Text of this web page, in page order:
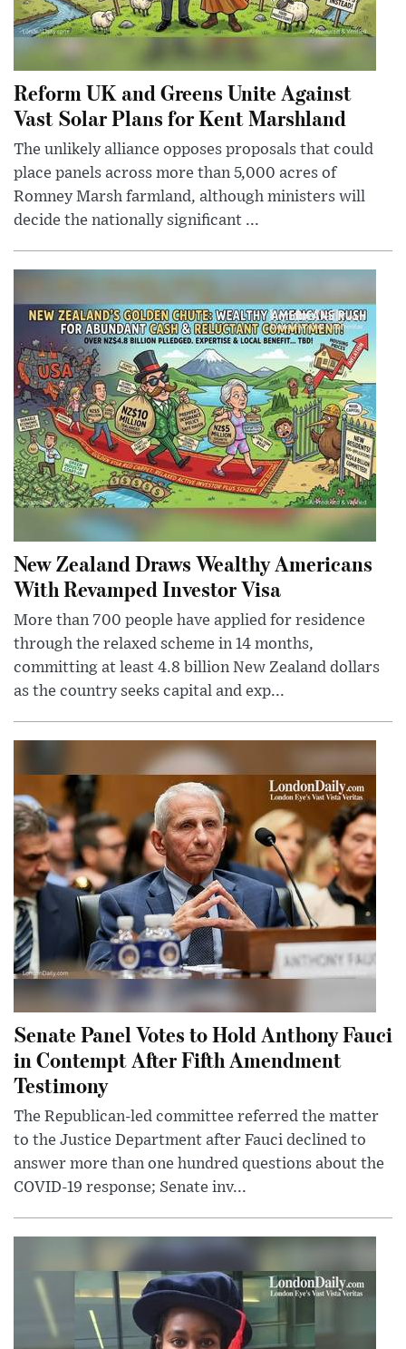
Reform UK and Greens Unite Against
Vast Solar Plans for Kent Marshland
The unlikely alliance opposes proposals that could
place panels across more than 5,000 acres of
Romney Marsh farmland, although ministers will
decide the nationally significant ...
New Zealand Draws Wealthy Americans
With Revamped Investor Visa
More than 700 people have applied for residence
through the relaxed scheme in 14 months,
committing at least 4.8 billion New Zealand dollars
as the country seeks capital and exp...
Senate Panel Votes to Hold Anthony Fauci
in Contempt After Fifth Amendment
Testimony
The Republican-led committee referred the matter
to the Justice Department after Fauci declined to
answer more than one hundred questions about the
COVID-19 response; Senate inv...